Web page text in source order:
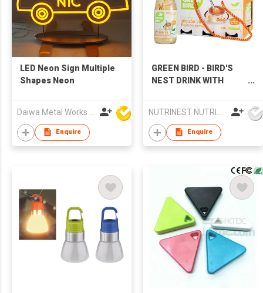
LED Neon Sign Multiple
Shapes Neon
Enquire
GREEN BIRD - BIRD'S
NEST DRINK WITH
Enquire